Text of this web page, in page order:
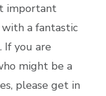
important
a fantastic
If you are
might be a
please get in